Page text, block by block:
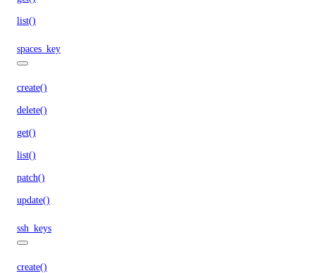
list()
spaces_key
create()
delete()
get()
list()
patch()
update()
ssh_keys
create()